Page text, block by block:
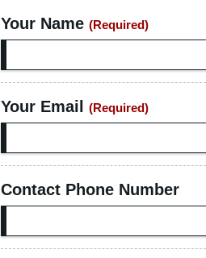
Your Name (Required)
Your Email (Required)
Contact Phone Number